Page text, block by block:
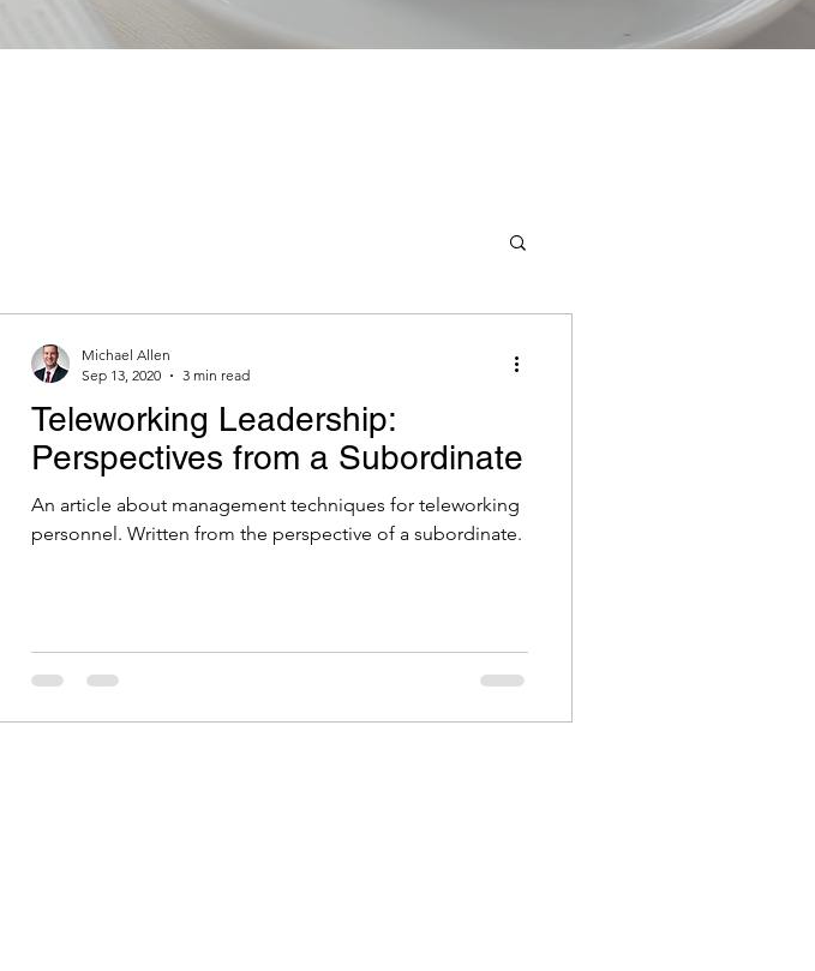
Teleworking Leadership:
Perspectives from a Subordinate
An article about management techniques for teleworking
personnel. Written from the perspective of a subordinate.
Michael Allen
Sep 13, 2020
3 min read